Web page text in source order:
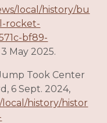
local/history/bu
rocket-
bf89-
May 2025.
Took Center
6 Sept. 2024,
history/histor